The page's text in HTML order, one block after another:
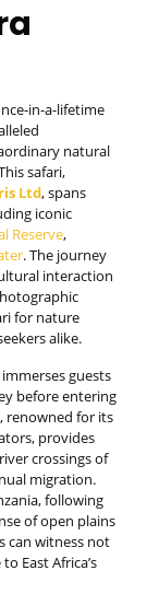
in-a-lifetime
natural
safari,
Ltd, spans
iconic
Reserve,
. The journey
interaction
for nature
alike.
guests
before entering
renowned for its
provides
crossings of
migration.
following
of open plains
can witness not
East Africa’s